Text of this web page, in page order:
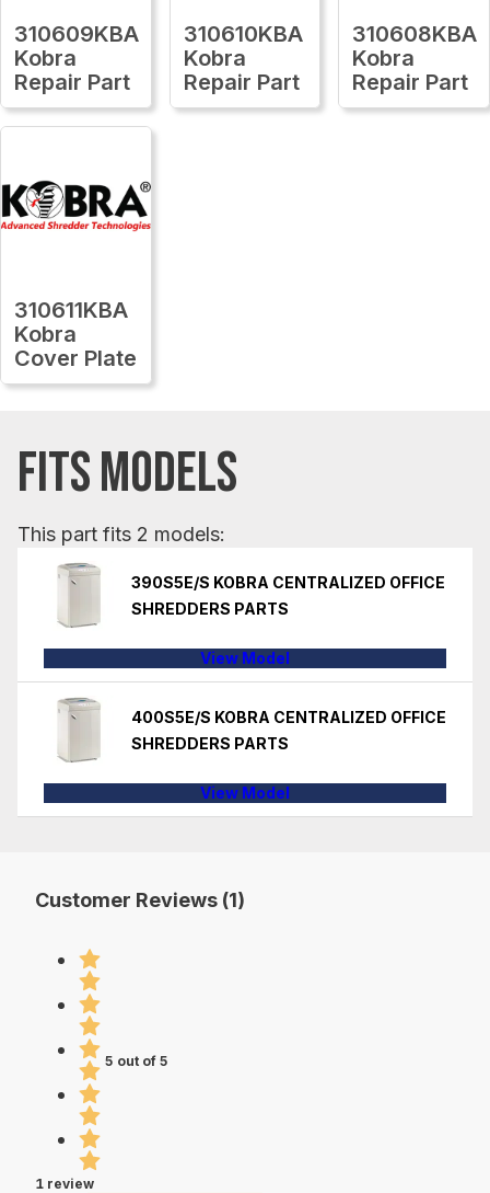
310609KBA
Kobra
Repair Part
310610KBA
Kobra
Repair Part
310608KBA
Kobra
Repair Part
310611KBA
Kobra
Cover Plate
FITS MODELS
This part fits 2 models:
390S5E/S KOBRA CENTRALIZED OFFICE
SHREDDERS PARTS
View Model
400S5E/S KOBRA CENTRALIZED OFFICE
SHREDDERS PARTS
View Model
Customer Reviews (1)
5 out of 5
1 review